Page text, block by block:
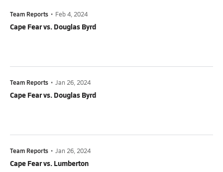
Team Reports • Feb 4, 2024
Cape Fear vs. Douglas Byrd
Team Reports • Jan 26, 2024
Cape Fear vs. Douglas Byrd
Team Reports • Jan 26, 2024
Cape Fear vs. Lumberton